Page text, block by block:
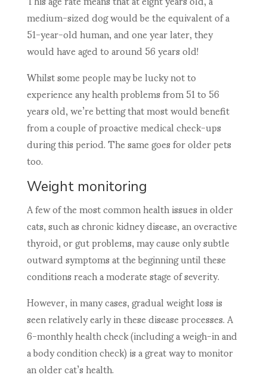
medium-sized dog would be the equivalent of a
51-year-old human, and one year later, they
would have aged to around 56 years old!
Whilst some people may be lucky not to
experience any health problems from 51 to 56
years old, we’re betting that most would benefit
from a couple of proactive medical check-ups
during this period. The same goes for older pets
too.
Weight monitoring
A few of the most common health issues in older
cats, such as chronic kidney disease, an overactive
thyroid, or gut problems, may cause only subtle
outward symptoms at the beginning until these
conditions reach a moderate stage of severity.
However, in many cases, gradual weight loss is
seen relatively early in these disease processes. A
6-monthly health check (including a weigh-in and
a body condition check) is a great way to monitor
an older cat’s health.